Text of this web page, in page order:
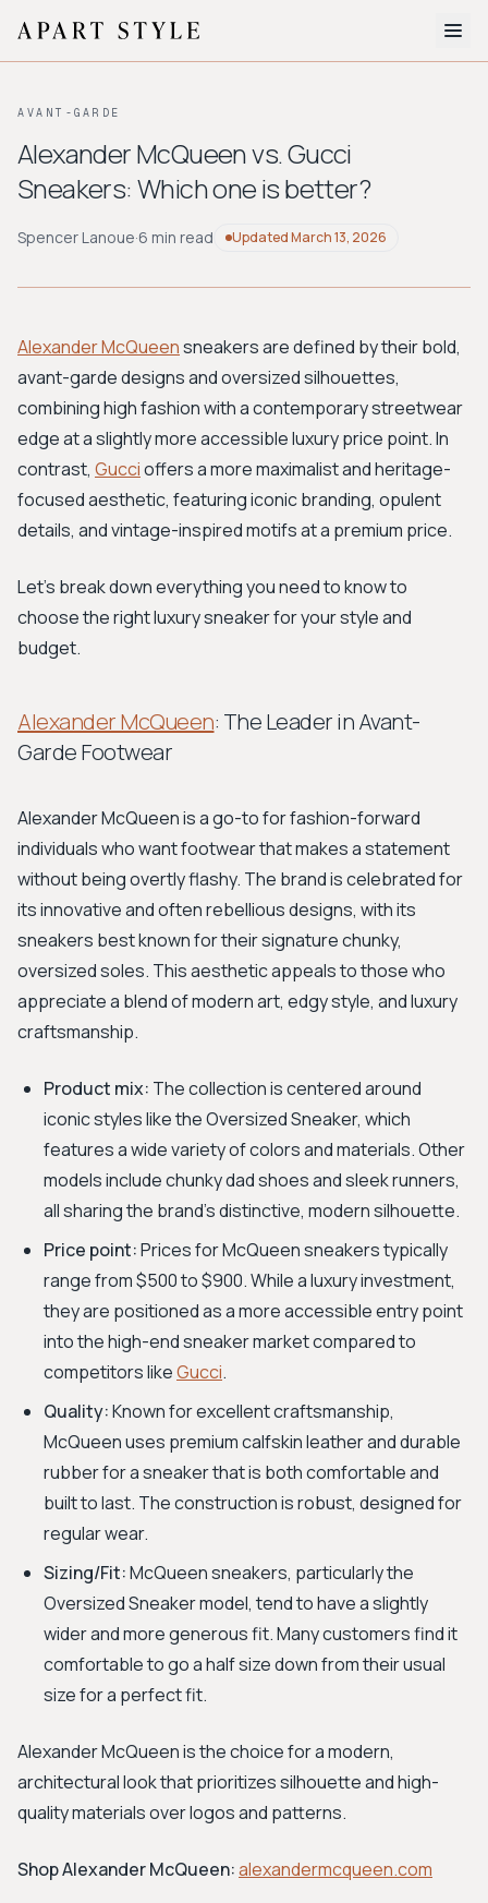
About
Style Quiz
BROWSE BY AESTHETIC
Workwear
Bohemian Preppy
Avant-garde
New Search
AVANT-GARDE
Alexander McQueen vs. Gucci
Sneakers: Which one is better?
Spencer Lanoue·6 min read UpdatedMarch 13, 2026
Alexander McQueensneakers are defined by their bold,
avant-garde designs and oversized silhouettes,
combining high fashion with a contemporary streetwear
edge at a slightly more accessible luxury price point. In
contrast, Guccioffers a more maximalist and heritage-
focused aesthetic, featuring iconic branding, opulent
details, and vintage-inspired motifs at a premium price.
Let's break down everything you need to know to
choose the right luxury sneaker for your style and
budget.
Alexander McQueen: The Leader in Avant-
Garde Footwear
Alexander McQueen is a go-to for fashion-forward
individuals who want footwear that makes a statement
without being overtly flashy. The brand is celebrated for
its innovative and often rebellious designs, with its
sneakers best known for their signature chunky,
oversized soles. This aesthetic appeals to those who
appreciate a blend of modern art, edgy style, and luxury
craftsmanship.
Product mix: The collection is centered around
iconic styles like the Oversized Sneaker, which
features a wide variety of colors and materials. Other
models include chunky dad shoes and sleek runners,
all sharing the brand's distinctive, modern silhouette.
Price point:Prices for McQueen sneakers typically
range from $500 to $900. While a luxury investment,
they are positioned as a more accessible entry point
into the high-end sneaker market compared to
competitors likeGucci.
Quality:Known for excellent craftsmanship,
McQueen uses premium calfskin leather and durable
rubber for a sneaker that is both comfortable and
built to last. The construction is robust, designed for
regular wear.
Sizing/Fit:McQueen sneakers, particularly the
Oversized Sneaker model, tend to have a slightly
wider and more generous fit. Many customers find it
comfortable to go a half size down from their usual
size for a perfect fit.
Alexander McQueen is the choice for a modern,
architectural look that prioritizes silhouette and high-
quality materials over logos and patterns.
Shop Alexander McQueen:alexandermcqueen.com